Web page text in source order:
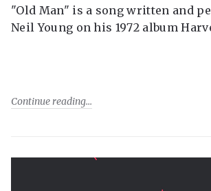
"Old Man" is a song written and
Neil Young on his 1972 album
Continue reading